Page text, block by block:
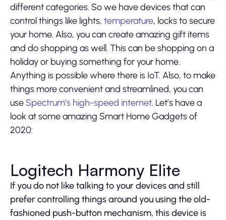
different categories. So we have devices that can
control things like lights, temperature, locks to secure
your home. Also, you can create amazing gift items
and do shopping as well. This can be shopping on a
holiday or buying something for your home.
Anything is possible where there is IoT. Also, to make
things more convenient and streamlined, you can
use Spectrum’s high-speed internet. Let’s have a
look at some amazing Smart Home Gadgets of
2020:
Logitech Harmony Elite
If you do not like talking to your devices and still
prefer controlling things around you using the old-
fashioned push-button mechanism, this device is